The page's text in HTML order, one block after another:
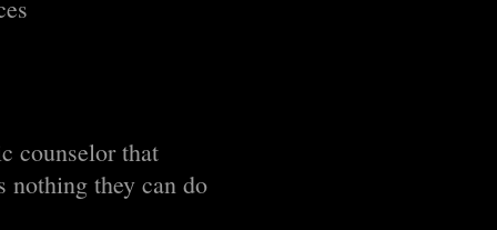
counselor that
nothing they can do